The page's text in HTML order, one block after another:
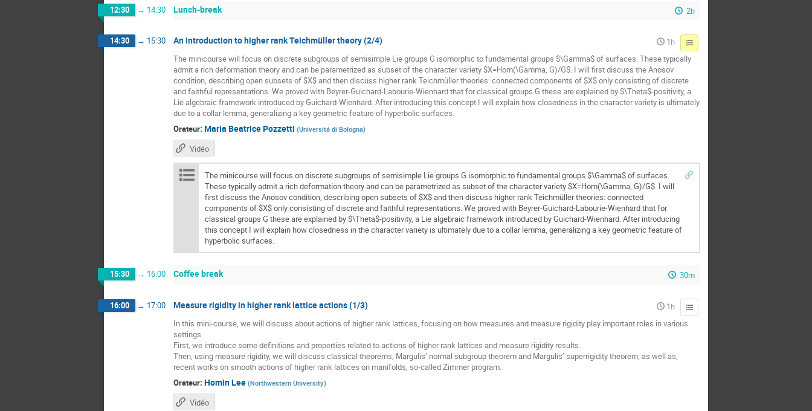
12:30 → 14:30 Lunch-break 2h
14:30 → 15:30 An introduction to higher rank Teichmüller theory (2/4)
1h
The minicourse will focus on discrete subgroups of semisimple Lie groups G isomorphic to fundamental groups $\Gamma$ of surfaces. These typically
admit a rich deformation theory and can be parametrized as subset of the character variety $X=Hom(\Gamma, G)/G$. I will first discuss the Anosov
condition, describing open subsets of $X$ and then discuss higher rank Teichmüller theories: connected components of $X$ only consisting of discrete
and faithful representations. We proved with Beyrer-Guichard-Labourie-Wienhard that for classical groups G these are explained by $\Theta$-positivity, a
Lie algebraic framework introduced by Guichard-Wienhard. After introducing this concept I will explain how closedness in the character variety is ultimately
due to a collar lemma, generalizing a key geometric feature of hyperbolic surfaces.
Orateur: Maria Beatrice Pozzetti (Universitá di Bologna)
Vidéo
The minicourse will focus on discrete subgroups of semisimple Lie groups G isomorphic to fundamental groups $\Gamma$ of surfaces.
These typically admit a rich deformation theory and can be parametrized as subset of the character variety $X=Hom(\Gamma, G)/G$. I will
first discuss the Anosov condition, describing open subsets of $X$ and then discuss higher rank Teichmüller theories: connected
components of $X$ only consisting of discrete and faithful representations. We proved with Beyrer-Guichard-Labourie-Wienhard that for
classical groups G these are explained by $\Theta$-positivity, a Lie algebraic framework introduced by Guichard-Wienhard. After introducing
this concept I will explain how closedness in the character variety is ultimately due to a collar lemma, generalizing a key geometric feature of
hyperbolic surfaces.
15:30 → 16:00 Coffee break 30m
16:00 → 17:00 Measure rigidity in higher rank lattice actions (1/3)
1h
In this mini-course, we will discuss about actions of higher rank lattices, focusing on how measures and measure rigidity play important roles in various
settings.
First, we introduce some definitions and properties related to actions of higher rank lattices and measure rigidity results.
Then, using measure rigidity, we will discuss classical theorems, Margulis’ normal subgroup theorem and Margulis’ superrigidity theorem, as well as,
recent works on smooth actions of higher rank lattices on manifolds, so-called Zimmer program.
Orateur: Homin Lee (Northwestern University)
Vidéo